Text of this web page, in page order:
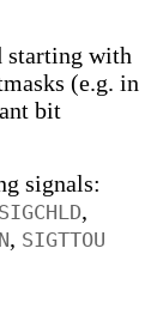
starting with
(e.g. in
bit
signals:
SIGCHLD,
, SIGTTOU